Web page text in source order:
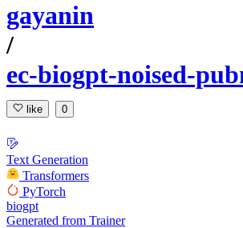
gayanin
/
ec-biogpt-noised-
like 0
Text Generation
Transformers
PyTorch
biogpt
Generated from Trainer